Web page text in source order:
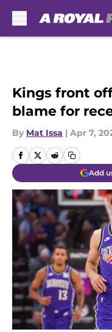
Kings front
blame for
By Mat Issa | Apr 7,
Add